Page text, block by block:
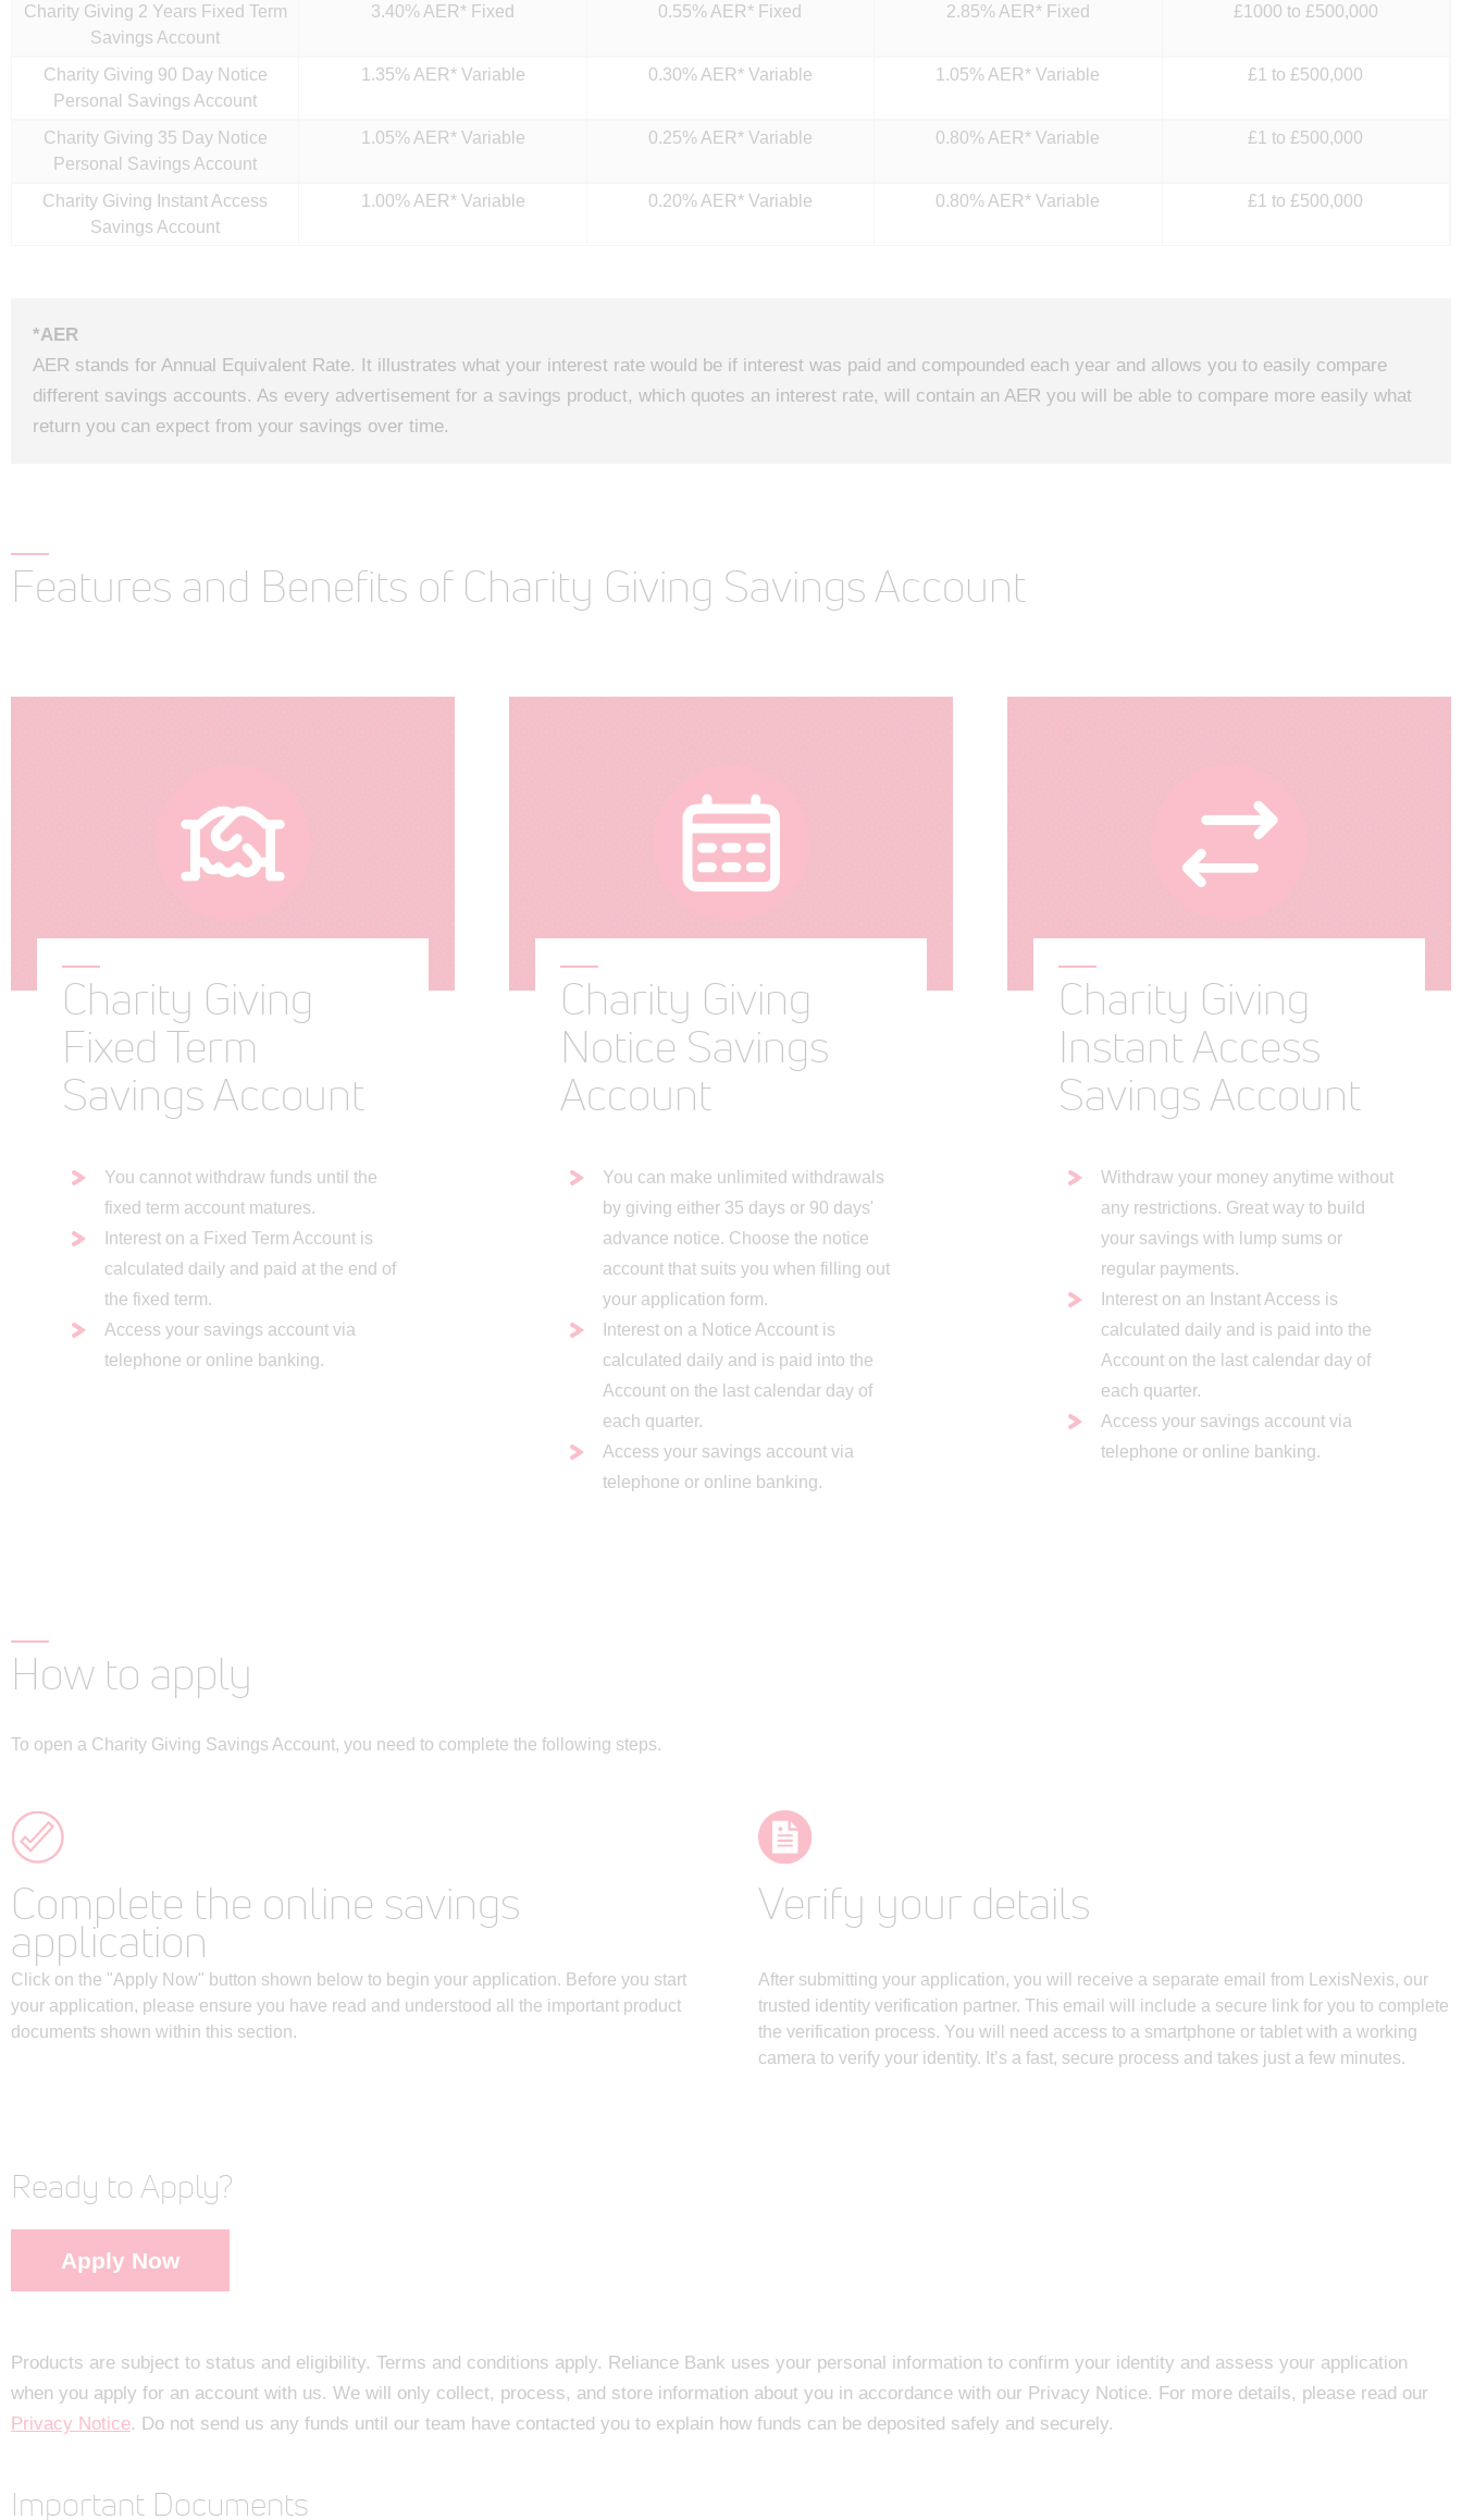
Charity Giving 2 Years Fixed Term
Savings Account
3.40% AER* Fixed 0.55% AER* Fixed 2.85% AER* Fixed £1000 to £500,000
Charity Giving 90 Day Notice
Personal Savings Account
1.35% AER* Variable 0.30% AER* Variable 1.05% AER* Variable £1 to £500,000
Charity Giving 35 Day Notice
Personal Savings Account
1.05% AER* Variable 0.25% AER* Variable 0.80% AER* Variable £1 to £500,000
Charity Giving Instant Access
Savings Account
1.00% AER* Variable 0.20% AER* Variable 0.80% AER* Variable £1 to £500,000
*AER
AER stands for Annual Equivalent Rate. It illustrates what your interest rate would be if interest was paid and compounded each year and allows you to easily compare
different savings accounts. As every advertisement for a savings product, which quotes an interest rate, will contain an AER you will be able to compare more easily what
return you can expect from your savings over time.
Features and Benefits of Charity Giving Savings Account
Charity Giving
Fixed Term
Savings Account
You cannot withdraw funds until the
fixed term account matures.
Interest on a Fixed Term Account is
calculated daily and paid at the end of
the fixed term.
Access your savings account via
telephone or online banking.
Charity Giving
Notice Savings
Account
You can make unlimited withdrawals
by giving either 35 days or 90 days'
advance notice. Choose the notice
account that suits you when filling out
your application form.
Interest on a Notice Account is
calculated daily and is paid into the
Account on the last calendar day of
each quarter.
Access your savings account via
telephone or online banking.
Charity Giving
Instant Access
Savings Account
Withdraw your money anytime without
any restrictions. Great way to build
your savings with lump sums or
regular payments.
Interest on an Instant Access is
calculated daily and is paid into the
Account on the last calendar day of
each quarter.
Access your savings account via
telephone or online banking.
How to apply
To open a Charity Giving Savings Account, you need to complete the following steps.
Complete the online savings
application
Click on the "Apply Now" button shown below to begin your application. Before you start
your application, please ensure you have read and understood all the important product
documents shown within this section.
Verify your details
After submitting your application, you will receive a separate email from LexisNexis, our
trusted identity verification partner. This email will include a secure link for you to complete
the verification process. You will need access to a smartphone or tablet with a working
camera to verify your identity. It’s a fast, secure process and takes just a few minutes.
Ready to Apply?
Apply Now
Products are subject to status and eligibility. Terms and conditions apply. Reliance Bank uses your personal information to confirm your identity and assess your application
when you apply for an account with us. We will only collect, process, and store information about you in accordance with our Privacy Notice. For more details, please read our
Privacy Notice. Do not send us any funds until our team have contacted you to explain how funds can be deposited safely and securely.
Important Documents